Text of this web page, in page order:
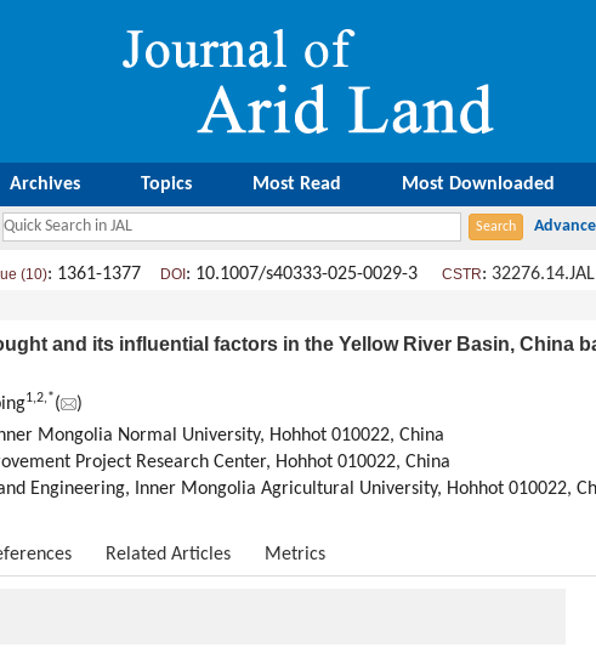
Archives Topics Most Read Most Downloaded
(10): 1361-1377 DOI : 10.1007/s40333-025-0029-3 CSTR:
and its influential factors in the Yellow River Basin, China
1,2,*( )
Mongolia Normal University, Hohhot 010022, China
Project Research Center, Hohhot 010022, China
Engineering, Inner Mongolia Agricultural University, Hohhot 010022,
Related Articles Metrics